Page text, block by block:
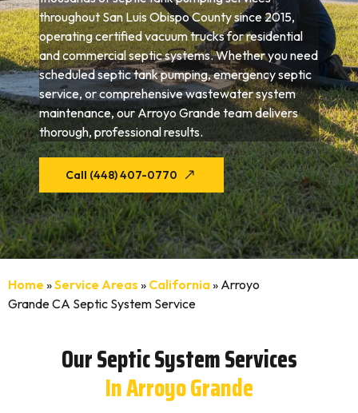
throughout San Luis Obispo County since 2015,
operating certified vacuum trucks for residential
and commercial septic systems. Whether you need
scheduled septic tank pumping, emergency septic
service, or comprehensive wastewater system
maintenance, our Arroyo Grande team delivers
thorough, professional results.
Call (448) 407-0770
Home »Service Areas » California» Arroyo
Grande CA Septic System Service
Our Septic System Services
In Arroyo Grande